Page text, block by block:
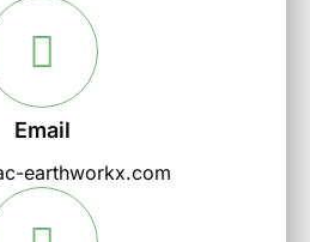
Email
earthworkx.com